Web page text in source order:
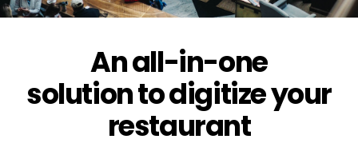
An all-in-one
solution to digitize your
restaurant